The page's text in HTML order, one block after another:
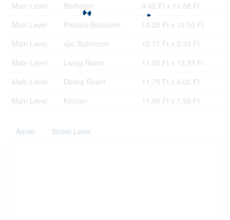
Main Level
Bedroom
9.42 Ft x 10.58 Ft
Main Level
Primary Bedroom
10.25 Ft x 10.50 Ft
Main Level
4pc Bathroom
10.17 Ft x 5.33 Ft
Main Level
Living Room
11.50 Ft x 12.33 Ft
Main Level
Dining Room
11.75 Ft x 6.00 Ft
Main Level
Kitchen 11.50 Ft x 7.58 Ft
Aerial Street Level